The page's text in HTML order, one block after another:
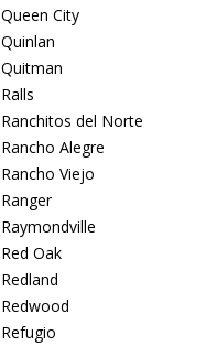
Queen City
Quinlan
Quitman
Ralls
Ranchitos del Norte
Rancho Alegre
Rancho Viejo
Ranger
Raymondville
Red Oak
Redland
Redwood
Refugio